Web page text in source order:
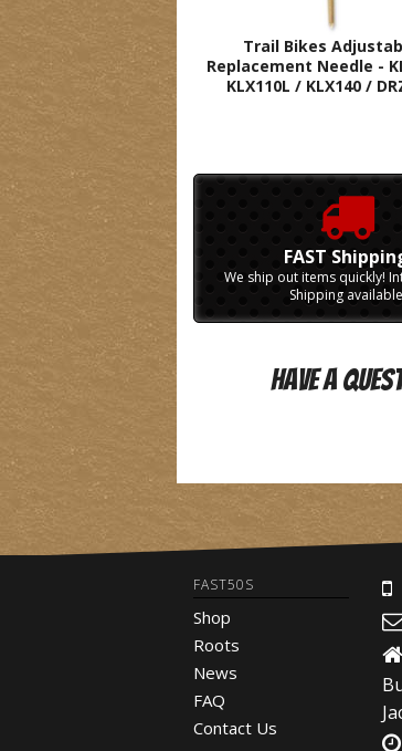
Trail Bikes
Replacement Needle -
KLX110L / KLX140 /
FAST
We ship out items quickly!
Shipping available
Have A
FAST50S
Shop
Roots
News
FAQ
Contact Us